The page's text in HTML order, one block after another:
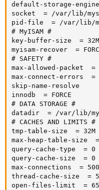
default-storage-
socket  = /var/lib/
pid-file  = /var/lib/
# MyISAM #
key-buffer-size  = 32M
myisam-recover  =
# SAFETY #
max-allowed-packet  =
max-connect-errors  =
skip-name-resolve
innodb  = FORCE
# DATA STORAGE #
datadir  = /var/lib/
# CACHES AND LIMITS #
tmp-table-size  = 32M
max-heap-table-size  =
query-cache-type  = 0
query-cache-size  = 0
max-connections  = 500
thread-cache-size  =
open-files-limit  =